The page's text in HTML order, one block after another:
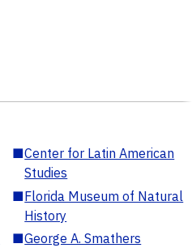
■Center for Latin American
Studies
■Florida Museum of Natural
History
■George A. Smathers